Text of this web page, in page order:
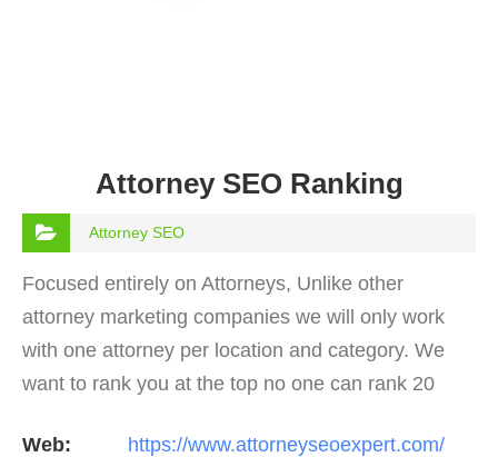
Attorney SEO Ranking
Attorney SEO
Focused entirely on Attorneys, Unlike other
attorney marketing companies we will only work
with one attorney per location and category. We
want to rank you at the top no one can rank 20
but the…
Web: https://www.attorneyseoexpert.com/